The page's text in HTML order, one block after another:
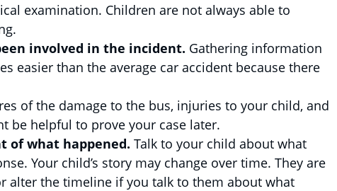
examination. Children are not always able to
involved in the incident. Gathering information
easier than the average car accident because there
of the damage to the bus, injuries to your child, and
be helpful to prove your case later.
of what happened. Talk to your child about what
Your child’s story may change over time. They are
alter the timeline if you talk to them about what